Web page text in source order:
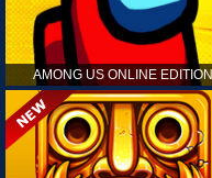
AMONG US ONLINE EDITION